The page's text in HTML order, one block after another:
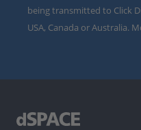
being transmitted to Click
USA, Canada or Australia.